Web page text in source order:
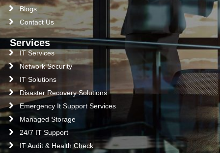
Blogs
Contact Us
Services
IT Services
Network Security
IT Solutions
Disaster Recovery Solutions
Emergency It Support Services
Managed Storage
24/7 IT Support
IT Audit & Health Check